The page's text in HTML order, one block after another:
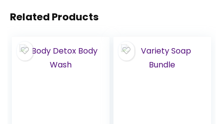
Related Products